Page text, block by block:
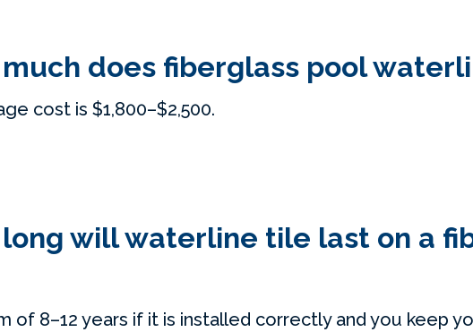
much does fiberglass pool
cost is $1,800–$2,500.
long will waterline tile last on a
of 8–12 years if it is installed correctly and you keep